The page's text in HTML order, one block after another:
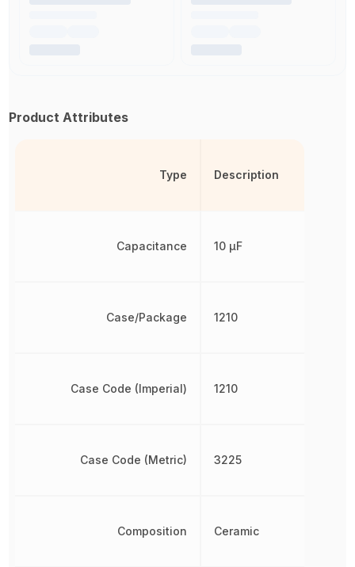
Product Attributes
Type
Capacitance
Case/Package
Case Code (Imperial)
Case Code (Metric)
Composition
Description
10 µF
1210
1210
3225
Ceramic